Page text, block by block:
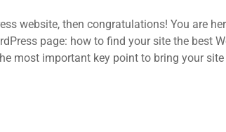
website, then congratulations! You are
page: how to find your site the best
most important key point to bring your